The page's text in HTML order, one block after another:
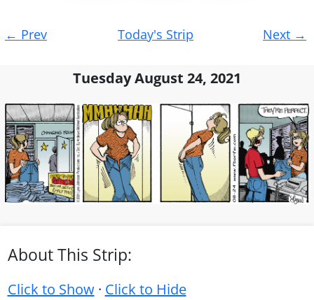
navigation
← Prev Today's Strip Next →
Tuesday August 24, 2021
About This Strip:
Click to Show· Click to Hide